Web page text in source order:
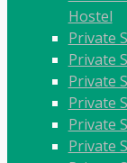
Hostel
Private
Private
Private
Private
Private
Private